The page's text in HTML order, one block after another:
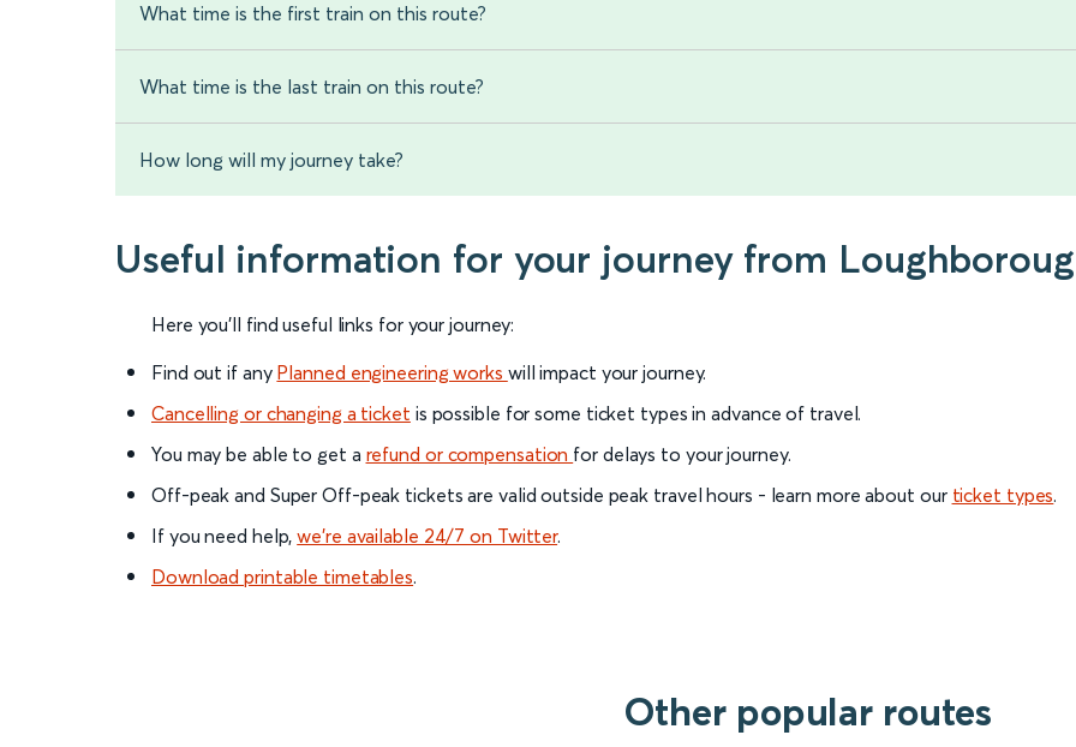
What time is the first train on this route?
What time is the last train on this route?
How long will my journey take?
Useful information for your journey from
Here you'll find useful links for your journey:
Find out if any Planned engineering works will impact your journey.
Cancelling or changing a ticket is possible for some ticket types in advance of travel.
You may be able to get a refund or compensation for delays to your journey.
Off-peak and Super Off-peak tickets are valid outside peak travel hours - learn more about our ticket types.
If you need help,we’re available 24/7 on Twitter.
Download printable timetables.
Other popular routes